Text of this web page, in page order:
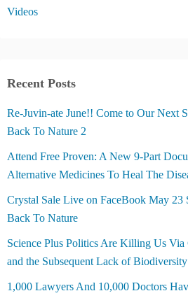
Videos
Recent Posts
Re-Juvin-ate June!! Come to Our Next
Back To Nature 2
Attend Free Proven: A New 9-Part
Alternative Medicines To Heal The
Crystal Sale Live on FaceBook May 23
Back To Nature
Science Plus Politics Are Killing Us
and the Subsequent Lack of
1,000 Lawyers And 10,000 Doctors